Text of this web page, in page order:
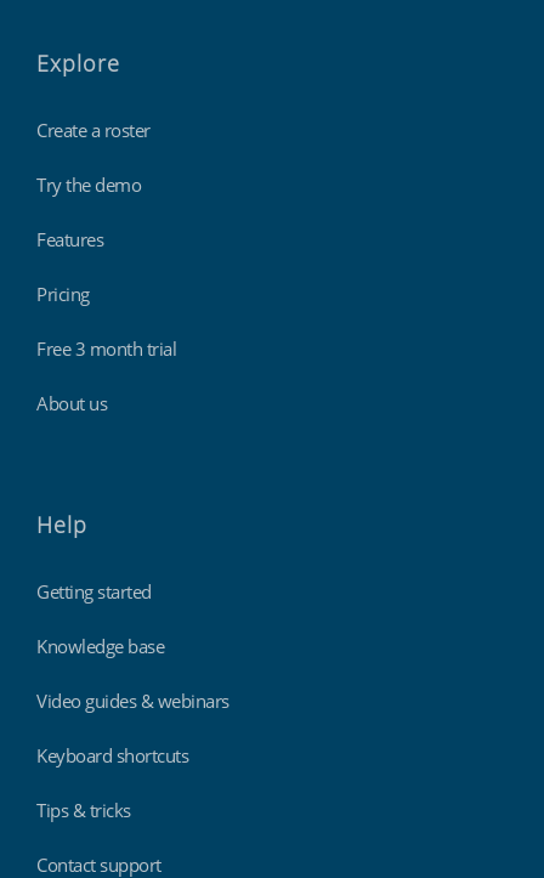
Explore
Create a roster
Try the demo
Features
Pricing
Free 3 month trial
About us
Help
Getting started
Knowledge base
Video guides & webinars
Keyboard shortcuts
Tips & tricks
Contact support